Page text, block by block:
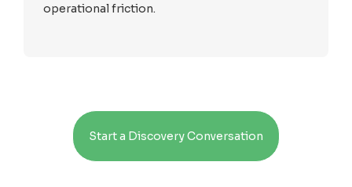
operational friction.
Start a Discovery Conversation